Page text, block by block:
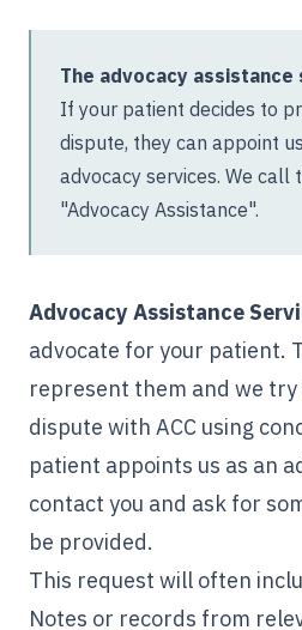
The advocacy assistance
If your patient decides to
dispute, they can appoint
advocacy services. We call
"Advocacy Assistance".
Advocacy Assistance
advocate for your patient.
represent them and we
dispute with ACC using
patient appoints us as an
contact you and ask for
be provided.
This request will often
Notes or records from